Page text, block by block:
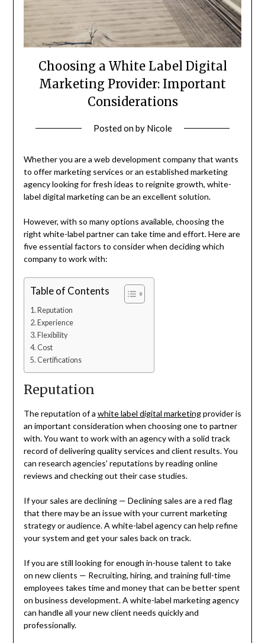
Choosing a White Label Digital
Marketing Provider: Important
Considerations
Posted onby Nicole
Whether you are a web development company that wants
to offer marketing services or an established marketing
agency looking for fresh ideas to reignite growth, white-
label digital marketing can be an excellent solution.
However, with so many options available, choosing the
right white-label partner can take time and effort. Here are
five essential factors to consider when deciding which
company to work with:
Table of Contents
Reputation
Experience
Flexibility
Cost
Certifications
Reputation
The reputation of a white label digital marketingprovider is
an important consideration when choosing one to partner
with. You want to work with an agency with a solid track
record of delivering quality services and client results. You
can research agencies’ reputations by reading online
reviews and checking out their case studies.
If your sales are declining — Declining sales are a red flag
that there may be an issue with your current marketing
strategy or audience. A white-label agency can help refine
your system and get your sales back on track.
If you are still looking for enough in-house talent to take
on new clients — Recruiting, hiring, and training full-time
employees takes time and money that can be better spent
on business development. A white-label marketing agency
can handle all your new client needs quickly and
professionally.